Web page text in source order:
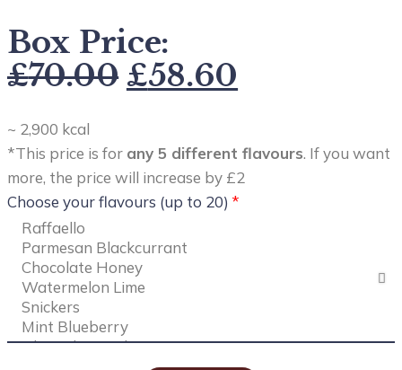
Box Price:
£70.00 £58.60
~ 2,900 kcal
*This price is for any 5 different flavours. If you want
more, the price will increase by £2
Choose your flavours (up to 20)